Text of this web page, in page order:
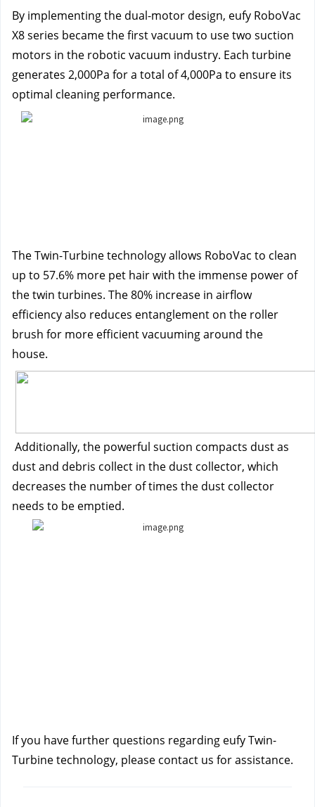
By implementing the dual-motor design, eufy RoboVac
X8 series became the first vacuum to use two suction
motors in the robotic vacuum industry. Each turbine
generates 2,000Pa for a total of 4,000Pa to ensure its
optimal cleaning performance.
The Twin-Turbine technology allows RoboVac to clean
up to 57.6% more pet hair with the immense power of
the twin turbines. The 80% increase in airflow
efficiency also reduces entanglement on the roller
brush for more efficient vacuuming around the
house.
Additionally, the powerful suction compacts dust as
dust and debris collect in the dust collector, which
decreases the number of times the dust collector
needs to be emptied.
If you have further questions regarding eufy Twin-
Turbine technology, please contact us for assistance.